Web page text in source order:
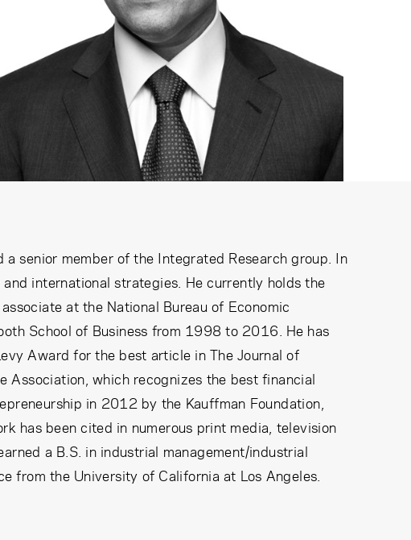
senior member of the Integrated Research group. In
international strategies. He currently holds the
at the National Bureau of Economic
School of Business from 1998 to 2016. He has
Award for the best article in The Journal of
Association, which recognizes the best financial
in 2012 by the Kauffman Foundation,
has been cited in numerous print media, television
a B.S. in industrial management/industrial
from the University of California at Los Angeles.